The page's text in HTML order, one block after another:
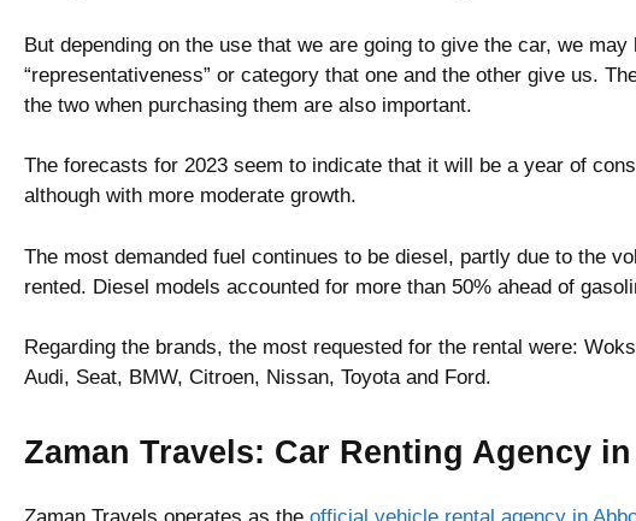
But depending on the use that we are going to give the car, we
“representativeness” or category that one and the other give us.
the two when purchasing them are also important.
The forecasts for 2023 seem to indicate that it will be a year of
although with more moderate growth.
The most demanded fuel continues to be diesel, partly due to the
rented. Diesel models accounted for more than 50% ahead of
Regarding the brands, the most requested for the rental were:
Audi, Seat, BMW, Citroen, Nissan, Toyota and Ford.
Zaman Travels: Car Renting Agency
Zaman Travels operates as the official vehicle rental agency in